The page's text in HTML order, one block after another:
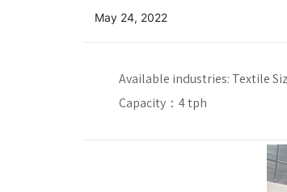
May 24, 2022
Available industries: Textile
Capacity： 4 tph